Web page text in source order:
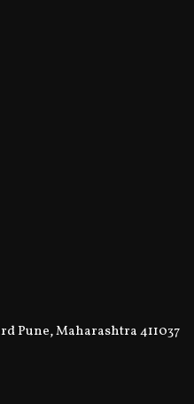
Pune, Maharashtra 411037